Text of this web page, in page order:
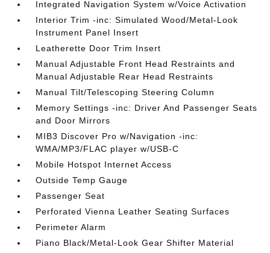
Integrated Navigation System w/Voice Activation
Interior Trim -inc: Simulated Wood/Metal-Look
Instrument Panel Insert
Leatherette Door Trim Insert
Manual Adjustable Front Head Restraints and
Manual Adjustable Rear Head Restraints
Manual Tilt/Telescoping Steering Column
Memory Settings -inc: Driver And Passenger Seats
and Door Mirrors
MIB3 Discover Pro w/Navigation -inc:
WMA/MP3/FLAC player w/USB-C
Mobile Hotspot Internet Access
Outside Temp Gauge
Passenger Seat
Perforated Vienna Leather Seating Surfaces
Perimeter Alarm
Piano Black/Metal-Look Gear Shifter Material